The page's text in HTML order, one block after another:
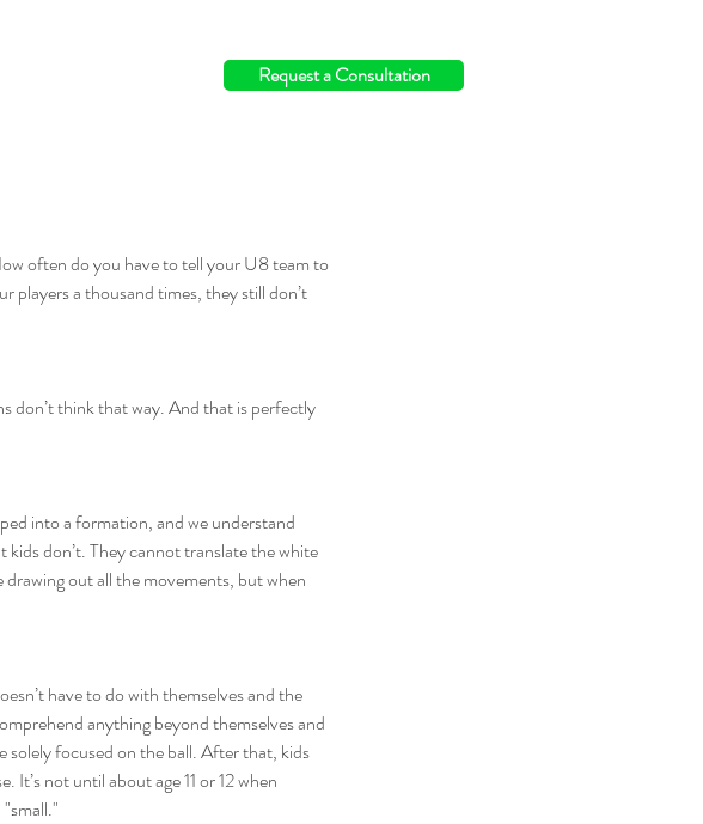
Request a Consultation
often do you have to tell your U8 team to
players a thousand times, they still don’t
don’t think that way. And that is perfectly
into a formation, and we understand
don’t. They cannot translate the white
out all the movements, but when
have to do with themselves and the
anything beyond themselves and
solely focused on the ball. After that, kids
not until about age 11 or 12 when